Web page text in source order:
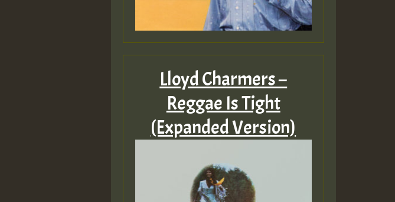
Lloyd Charmers –
Reggae Is Tight
(Expanded Version)